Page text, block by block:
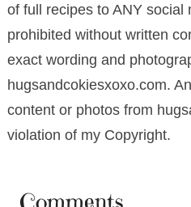
of full recipes to ANY social
prohibited without written
exact wording and
hugsandcokiesxoxo.com.
content or photos from
violation of my Copyright.